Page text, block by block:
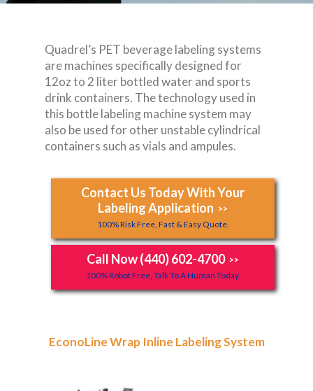
Quadrel’s PET beverage labeling systems
are machines specifically designed for
12oz to 2 liter bottled water and sports
drink containers. The technology used in
this bottle labeling machine system may
also be used for other unstable cylindrical
containers such as vials and ampules.
Contact Us Today With Your
Labeling Application >>
100% Risk Free, Fast & Easy Quote.
Call Now (440) 602-4700 >>
100% Robot Free, Talk To A Human Today.
EconoLine Wrap Inline Labeling System